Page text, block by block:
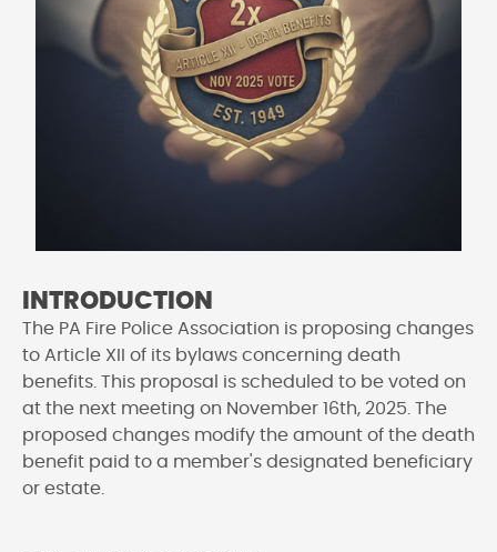
INTRODUCTION
The PA Fire Police Association is proposing changes
to Article XII of its bylaws concerning death
benefits. This proposal is scheduled to be voted on
at the next meeting on November 16th, 2025. The
proposed changes modify the amount of the death
benefit paid to a member's designated beneficiary
or estate.